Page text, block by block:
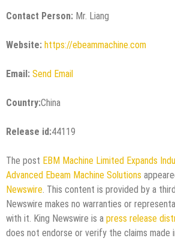
Contact Person: Mr. Liang
Website: https://ebeammachine.com
Email: Send Email
Country:China
Release id:44119
The post EBM Machine Limited Expands
Advanced Ebeam Machine Solutions
Newswire. This content is provided by a
Newswire makes no warranties or
with it. King Newswire is a press release
does not endorse or verify the claims made